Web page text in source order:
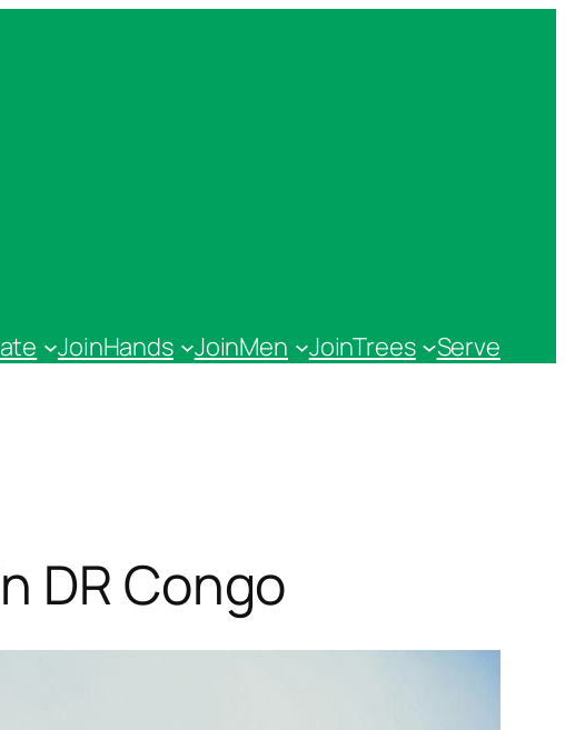
JoinHands JoinMen JoinTrees Serve
DR Congo